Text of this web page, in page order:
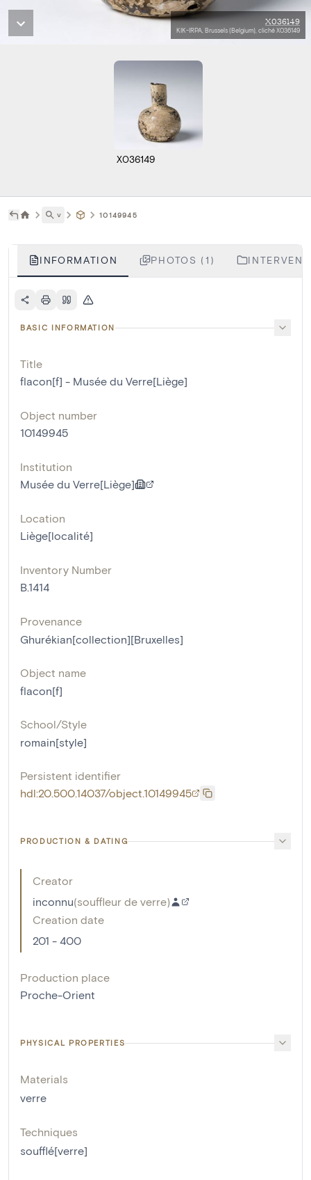
X036149
KIK-IRPA, Brussels (Belgium), cliché X036149
X036149
˅ 10149945
INFORMATION PHOTOS (1)
BASIC INFORMATION
Title
flacon[f] - Musée du Verre[Liège]
Object number
10149945
Institution
Musée du Verre[Liège]
Location
Liège[localité]
Inventory Number
B.1414
Provenance
Ghurékian[collection][Bruxelles]
Object name
flacon[f]
School/Style
romain[style]
Persistent identifier
hdl:20.500.14037/object.10149945
PRODUCTION & DATING
Creator
inconnu(souffleur de verre)
Creation date
201 - 400
Production place
Proche-Orient
PHYSICAL PROPERTIES
Materials
verre
Techniques
soufflé[verre]